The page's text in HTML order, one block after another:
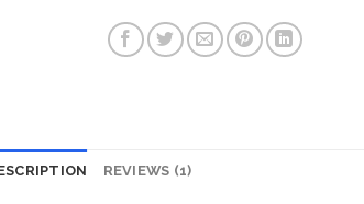
REVIEWS (1)